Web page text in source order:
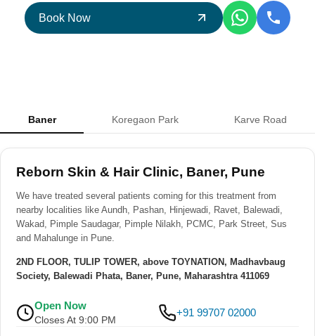
Book Now
Baner Koregaon Park Karve Road
Reborn Skin & Hair Clinic, Baner, Pune
We have treated several patients coming for this treatment from
nearby localities like Aundh, Pashan, Hinjewadi, Ravet, Balewadi,
Wakad, Pimple Saudagar, Pimple Nilakh, PCMC, Park Street, Sus
and Mahalunge in Pune.
2ND FLOOR, TULIP TOWER, above TOYNATION, Madhavbaug
Society, Balewadi Phata, Baner, Pune, Maharashtra 411069
Open Now
Closes At 9:00 PM
+91 99707 02000